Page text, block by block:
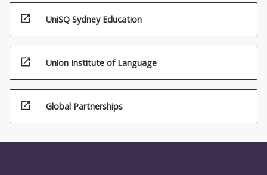
Read
More
below.
open_in_new UniSQ Sydney Education
open_in_new Union Institute of Language
open_in_new Global Partnerships